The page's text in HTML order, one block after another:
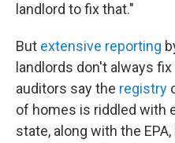
landlord to fix that."
But extensive reporting
landlords don't always
auditors say the registry
of homes is riddled with
state, along with the